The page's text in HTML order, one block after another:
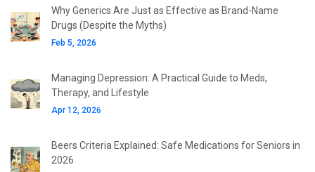
Why Generics Are Just as Effective as Brand-Name
Drugs (Despite the Myths)
Feb 5, 2026
Managing Depression: A Practical Guide to Meds,
Therapy, and Lifestyle
Apr 12, 2026
Beers Criteria Explained: Safe Medications for Seniors in
2026